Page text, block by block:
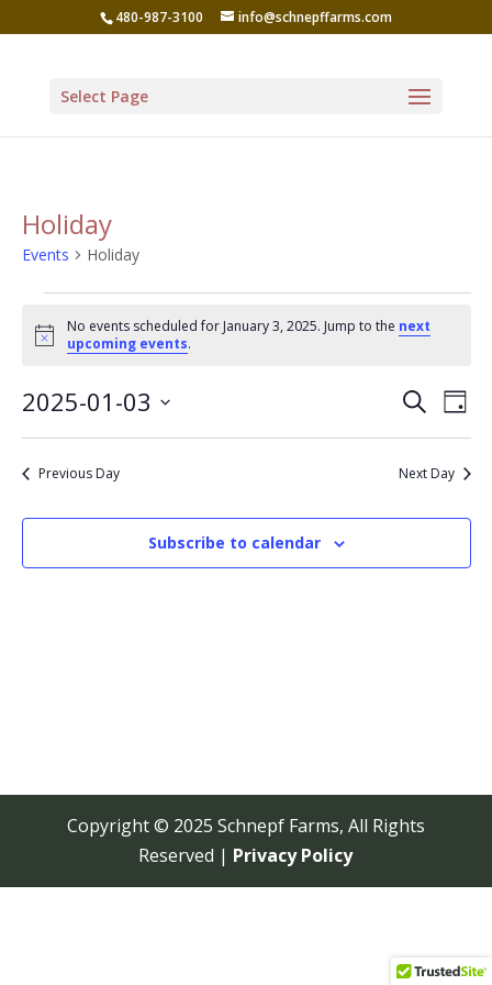
480-987-3100 info@schnepffarms.com
Select Page
Holiday
Events Holiday
Events
for
January
3,
2025
Notice
No events scheduled for January 3, 2025. Jump to the next
upcoming events.
and
SearchDay
2025-01-03
Select
date.Previous Day Next Day
Subscribe to calendar
Copyright © 2025 Schnepf Farms, All Rights
Reserved | Privacy Policy